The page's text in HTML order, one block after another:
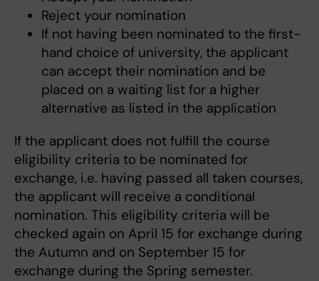
Reject your nomination
If not having been nominated to the first-
hand choice of university, the applicant
can accept their nomination and be
placed on a waiting list for a higher
alternative as listed in the application
If the applicant does not fulfill the course
eligibility criteria to be nominated for
exchange, i.e. having passed all taken courses,
the applicant will receive a conditional
nomination. This eligibility criteria will be
checked again on April 15 for exchange during
the Autumn and on September 15 for
exchange during the Spring semester.